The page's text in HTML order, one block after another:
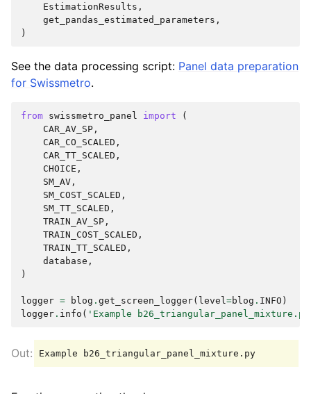
EstimationResults ,
get_pandas_estimated_parameters ,
)
See the data processing script: Panel data preparation
for Swissmetro.
from swissmetro_panel import
(
CAR_AV_SP ,
CAR_CO_SCALED ,
CAR_TT_SCALED ,
CHOICE ,
SM_AV ,
SM_COST_SCALED ,
SM_TT_SCALED ,
TRAIN_AV_SP ,
TRAIN_COST_SCALED ,
TRAIN_TT_SCALED ,
database ,
)
logger = blog . get_screen_logger( level =blog . INFO )
logger . info ( 'Example